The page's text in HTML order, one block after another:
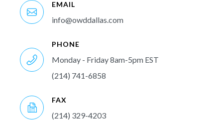
EMAIL
info@owddallas.com
PHONE
Monday - Friday 8am-5pm EST
(214) 741-6858
FAX
(214) 329-4203